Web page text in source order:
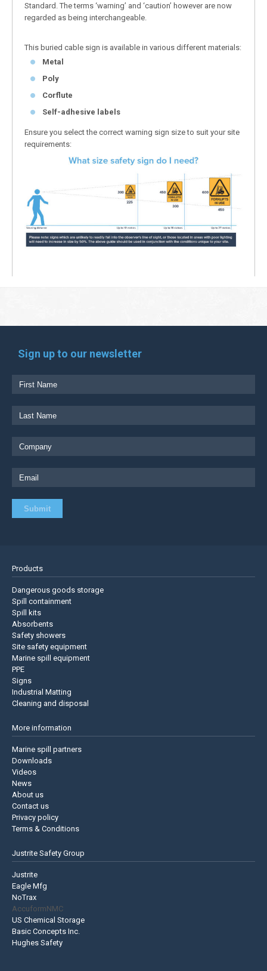
Standard. The terms ‘warning’ and ‘caution’ however are now
regarded as being interchangeable.
This buried cable sign is available in various different materials:
Metal
Poly
Corflute
Self-adhesive labels
Ensure you select the correct warning sign size to suit your site
requirements:
Sign up to our newsletter
Products
Dangerous goods storage
Spill containment
Spill kits
Absorbents
Safety showers
Site safety equipment
Marine spill equipment
PPE
Signs
Industrial Matting
Cleaning and disposal
More information
Marine spill partners
Downloads
Videos
News
About us
Contact us
Privacy policy
Terms & Conditions
Justrite Safety Group
Justrite
Eagle Mfg
NoTrax
AccuformNMC
US Chemical Storage
Basic Concepts Inc.
Hughes Safety